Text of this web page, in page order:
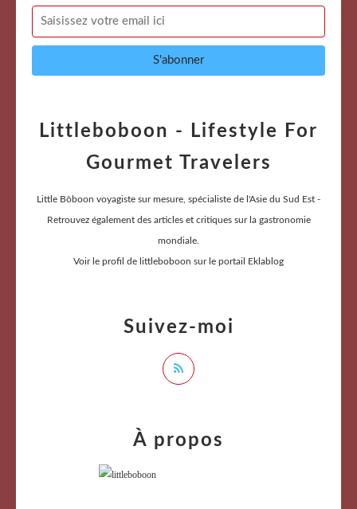
Littleboboon - Lifestyle For
Gourmet Travelers
Little Bôboon voyagiste sur mesure, spécialiste de l'Asie du Sud Est -
Retrouvez également des articles et critiques sur la gastronomie
mondiale.
Voir le profil de littleboboon sur le portail Eklablog
Suivez-moi
À propos